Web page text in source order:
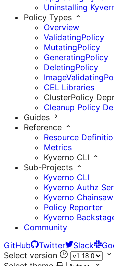
Uninstalling
Policy Types
Overview
ValidatingPolicy
MutatingPolicy
GeneratingPolicy
DeletingPolicy
CEL Libraries
ClusterPolicy
Cleanup Policy
Guides
Reference
Resource
Metrics
Kyverno CLI
Sub-Projects
Kyverno CLI
Kyverno Authz
Kyverno Chainsaw
Policy Reporter
Kyverno
Community
GitHub
Twitter Slack
Select version